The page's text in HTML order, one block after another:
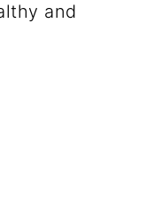
and